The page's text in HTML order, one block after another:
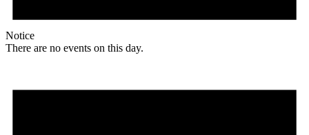
Notice
There are no events on this day.